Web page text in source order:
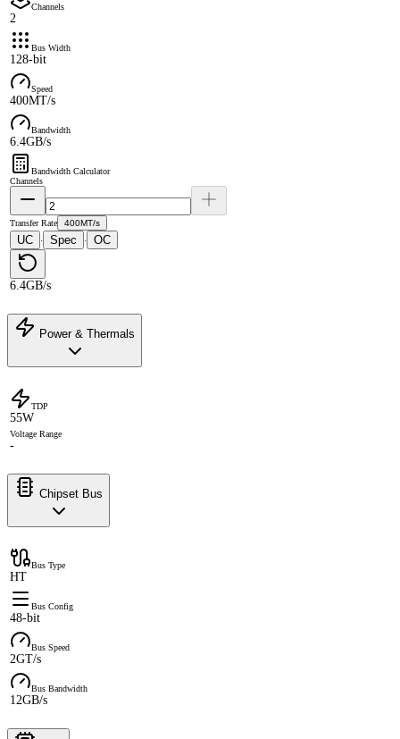
Channels
2
Bus Width
128-bit
Speed
400MT/s
Bandwidth
6.4GB/s
Bandwidth Calculator
Channels
Transfer Rate 400MT/s
UC · Spec · OC
6.4GB/s
Power & Thermals
TDP
55W
Voltage Range
-
Chipset Bus
Bus Type
HT
Bus Config
48-bit
Bus Speed
2GT/s
Bus Bandwidth
12GB/s